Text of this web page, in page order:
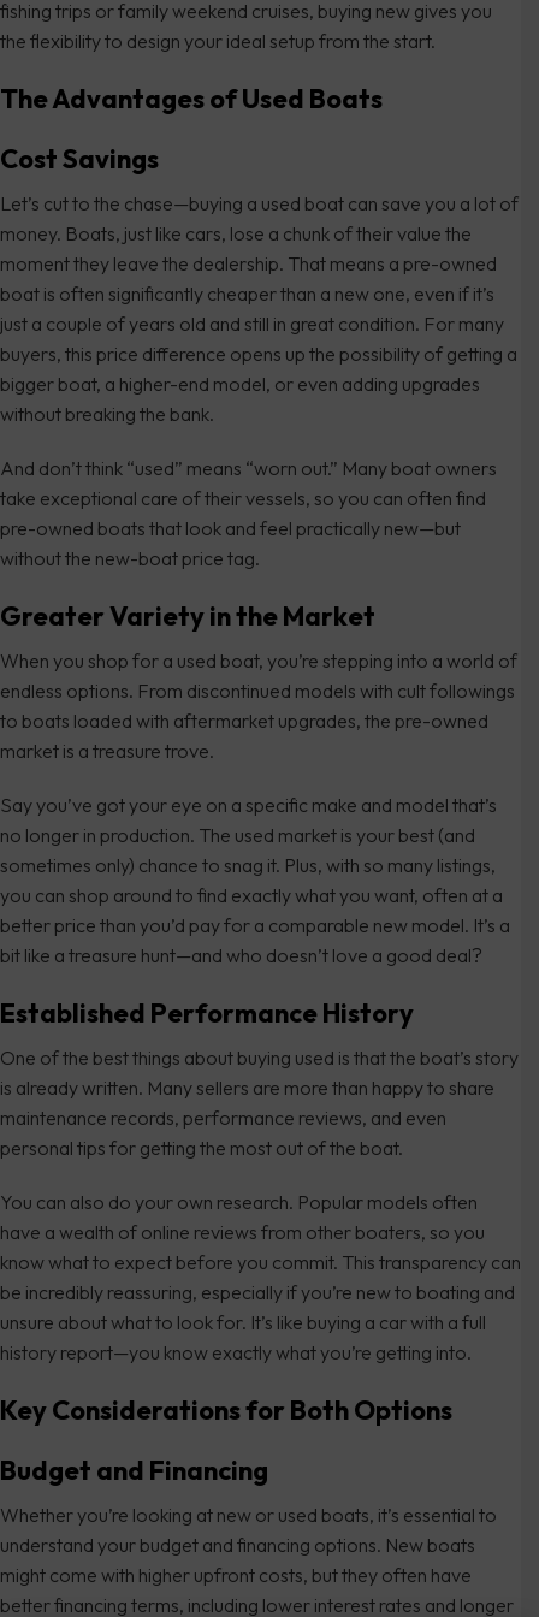
fishing trips or family weekend cruises, buying new gives you
the flexibility to design your ideal setup from the start.
The Advantages of Used Boats
Cost Savings
Let’s cut to the chase—buying a used boat can save you a lot of
money. Boats, just like cars, lose a chunk of their value the
moment they leave the dealership. That means a pre-owned
boat is often significantly cheaper than a new one, even if it’s
just a couple of years old and still in great condition. For many
buyers, this price difference opens up the possibility of getting a
bigger boat, a higher-end model, or even adding upgrades
without breaking the bank.
And don’t think “used” means “worn out.” Many boat owners
take exceptional care of their vessels, so you can often find
pre-owned boats that look and feel practically new—but
without the new-boat price tag.
Greater Variety in the Market
When you shop for a used boat, you’re stepping into a world of
endless options. From discontinued models with cult followings
to boats loaded with aftermarket upgrades, the pre-owned
market is a treasure trove.
Say you’ve got your eye on a specific make and model that’s
no longer in production. The used market is your best (and
sometimes only) chance to snag it. Plus, with so many listings,
you can shop around to find exactly what you want, often at a
better price than you’d pay for a comparable new model. It’s a
bit like a treasure hunt—and who doesn’t love a good deal?
Established Performance History
One of the best things about buying used is that the boat’s story
is already written. Many sellers are more than happy to share
maintenance records, performance reviews, and even
personal tips for getting the most out of the boat.
You can also do your own research. Popular models often
have a wealth of online reviews from other boaters, so you
know what to expect before you commit. This transparency can
be incredibly reassuring, especially if you’re new to boating and
unsure about what to look for. It’s like buying a car with a full
history report—you know exactly what you’re getting into.
Key Considerations for Both Options
Budget and Financing
Whether you’re looking at new or used boats, it’s essential to
understand your budget and financing options. New boats
might come with higher upfront costs, but they often have
better financing terms, including lower interest rates and longer